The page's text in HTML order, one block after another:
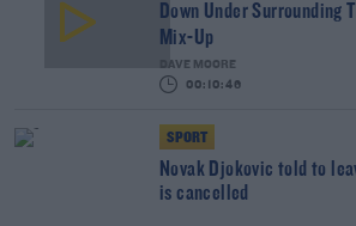
Down Under Surrounding
Mix-Up
DAVE MOORE
00:10:46
SPORT
Novak Djokovic told to
is cancelled